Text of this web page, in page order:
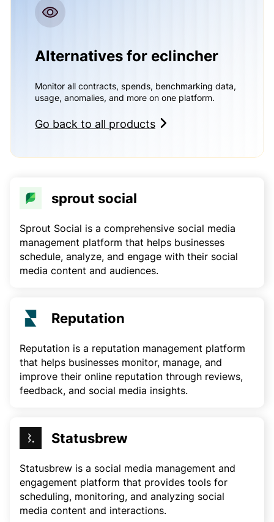
Alternatives for eclincher
Monitor all contracts, spends, benchmarking data,
usage, anomalies, and more on one platform.
Go back to all products
sprout social
Sprout Social is a comprehensive social media
management platform that helps businesses
schedule, analyze, and engage with their social
media content and audiences.
Reputation
Reputation is a reputation management platform
that helps businesses monitor, manage, and
improve their online reputation through reviews,
feedback, and social media insights.
Statusbrew
Statusbrew is a social media management and
engagement platform that provides tools for
scheduling, monitoring, and analyzing social
media content and interactions.